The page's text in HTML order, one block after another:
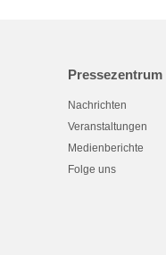
Pressezentrum
Nachrichten
Veranstaltungen
Medienberichte
Folge uns